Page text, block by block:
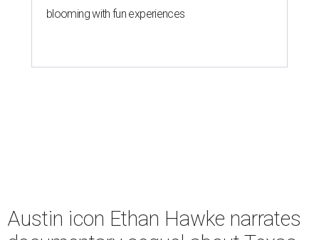
blooming with fun experiences
Austin icon Ethan Hawke narrates